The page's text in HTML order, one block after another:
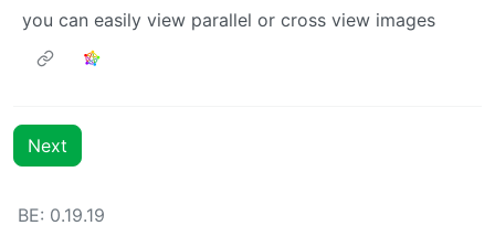
you can easily view parallel or cross view images
Next
BE: 0.19.19